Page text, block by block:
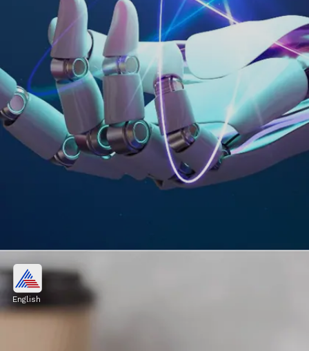
Computer and Information
System Manager
English